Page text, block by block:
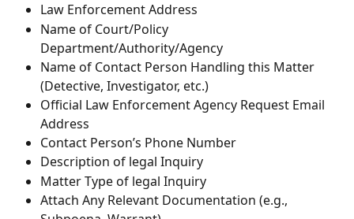
Law Enforcement Address
Name of Court/Policy
Department/Authority/Agency
Name of Contact Person Handling this Matter
(Detective, Investigator, etc.)
Official Law Enforcement Agency Request Email
Address
Contact Person’s Phone Number
Description of legal Inquiry
Matter Type of legal Inquiry
Attach Any Relevant Documentation (e.g.,